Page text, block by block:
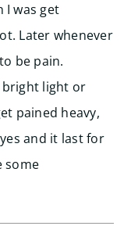
I was get
Later whenever
be pain.
bright light or
pained heavy,
and it last for
some